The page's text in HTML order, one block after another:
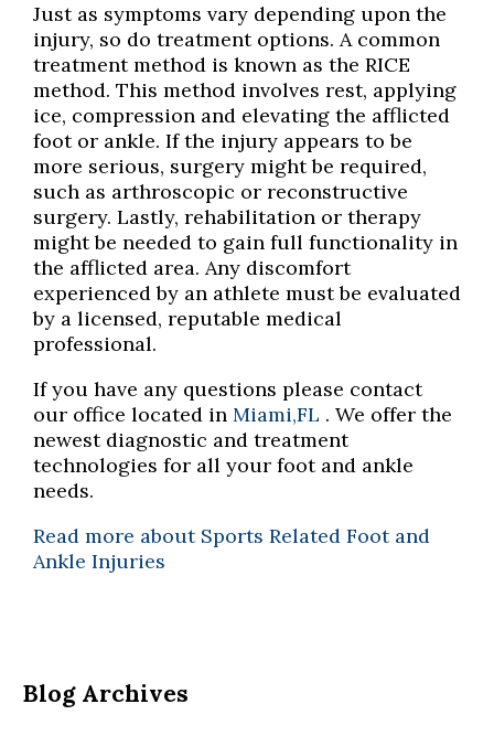
Just as symptoms vary depending upon the
injury, so do treatment options. A common
treatment method is known as the RICE
method. This method involves rest, applying
ice, compression and elevating the afflicted
foot or ankle. If the injury appears to be
more serious, surgery might be required,
such as arthroscopic or reconstructive
surgery. Lastly, rehabilitation or therapy
might be needed to gain full functionality in
the afflicted area. Any discomfort
experienced by an athlete must be evaluated
by a licensed, reputable medical
professional.
If you have any questions please contact
our office located in Miami,FL . We offer the
newest diagnostic and treatment
technologies for all your foot and ankle
needs.
Read more about Sports Related Foot and
Ankle Injuries
Blog Archives